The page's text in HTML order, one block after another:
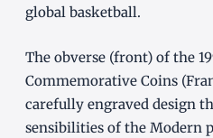
global basketball.
The obverse (front) of the
Commemorative Coins
carefully engraved design
sensibilities of the Modern